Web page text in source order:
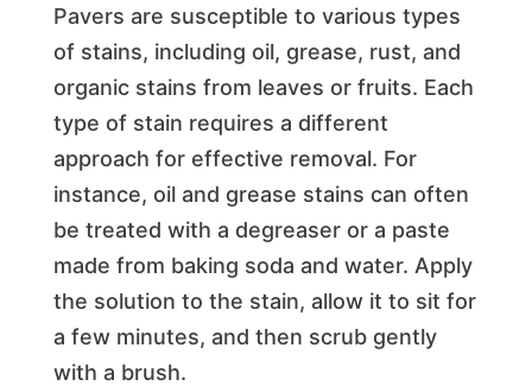
Pavers are susceptible to various types
of stains, including oil, grease, rust, and
organic stains from leaves or fruits. Each
type of stain requires a different
approach for effective removal. For
instance, oil and grease stains can often
be treated with a degreaser or a paste
made from baking soda and water. Apply
the solution to the stain, allow it to sit for
a few minutes, and then scrub gently
with a brush.